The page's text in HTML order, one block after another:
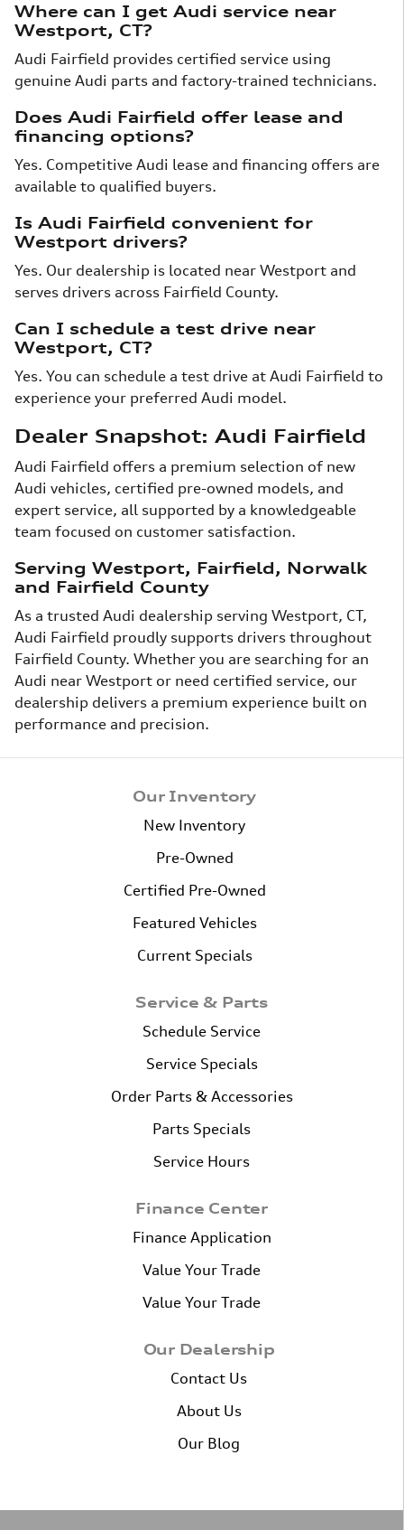
Where can I get Audi service near
Westport, CT?
Audi Fairfield provides certified service using
genuine Audi parts and factory-trained technicians.
Does Audi Fairfield offer lease and
financing options?
Yes. Competitive Audi lease and financing offers are
available to qualified buyers.
Is Audi Fairfield convenient for
Westport drivers?
Yes. Our dealership is located near Westport and
serves drivers across Fairfield County.
Can I schedule a test drive near
Westport, CT?
Yes. You can schedule a test drive at Audi Fairfield to
experience your preferred Audi model.
Dealer Snapshot: Audi Fairfield
Audi Fairfield offers a premium selection of new
Audi vehicles, certified pre-owned models, and
expert service, all supported by a knowledgeable
team focused on customer satisfaction.
Serving Westport, Fairfield, Norwalk
and Fairfield County
As a trusted Audi dealership serving Westport, CT,
Audi Fairfield proudly supports drivers throughout
Fairfield County. Whether you are searching for an
Audi near Westport or need certified service, our
dealership delivers a premium experience built on
performance and precision.
Our Inventory
New Inventory
Pre-Owned
Certified Pre-Owned
Featured Vehicles
Current Specials
Service & Parts
Schedule Service
Service Specials
Order Parts & Accessories
Parts Specials
Service Hours
Finance Center
Finance Application
Value Your Trade
Value Your Trade
Our Dealership
Contact Us
About Us
Our Blog